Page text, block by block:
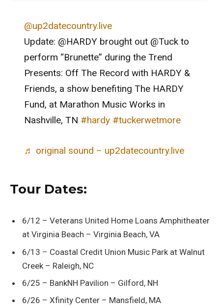
@up2datecountry.live
Update: @HARDY brought out @Tuck to
perform “Brunette” during the Trend
Presents: Off The Record with HARDY &
Friends, a show benefiting The HARDY
Fund, at Marathon Music Works in
Nashville, TN #hardy #tuckerwetmore
♬ original sound – up2datecountry.live
Tour Dates:
6/12 – Veterans United Home Loans Amphitheater
at Virginia Beach – Virginia Beach, VA
6/13 – Coastal Credit Union Music Park at Walnut
Creek – Raleigh, NC
6/25 – BankNH Pavilion – Gilford, NH
6/26 – Xfinity Center – Mansfield, MA